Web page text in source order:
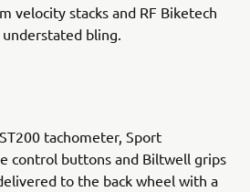
velocity stacks and RF Biketech
bling.
tachometer, Sport
control buttons and Biltwell grips
to the back wheel with a